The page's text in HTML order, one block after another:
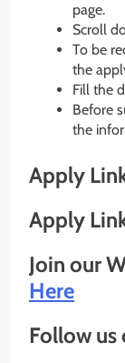
page.
Scroll
To be
the
Fill the
Before
the
Apply
Apply
Join our
Here
Follow us